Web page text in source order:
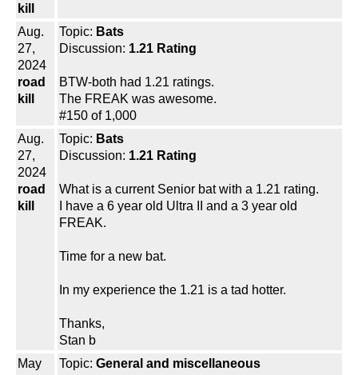
kill
Aug.
27,
2024
road
kill
Topic: Bats
Discussion: 1.21 Rating
BTW-both had 1.21 ratings.
The FREAK was awesome.
#150 of 1,000
Aug.
27,
2024
road
kill
Topic: Bats
Discussion: 1.21 Rating
What is a current Senior bat with a 1.21 rating.
I have a 6 year old Ultra II and a 3 year old
FREAK.
Time for a new bat.
In my experience the 1.21 is a tad hotter.
Thanks,
Stan b
May
Topic: General and miscellaneous